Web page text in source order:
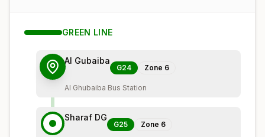
GREEN LINE
Al Gubaiba
G24 Zone 6
Al Ghubaiba Bus Station
Sharaf DG
G25 Zone 6